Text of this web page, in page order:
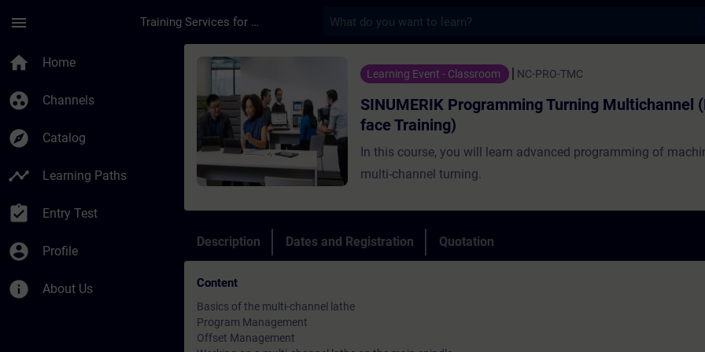
menu Training Services for Digital Industries
home Home
group_work Channels
explore Catalog
timeline Learning Paths
assignment_turned_in Entry Test
account_circle Profile
info About Us
Course - SINUMERIK Programming Turning Multichannel
Learning Event - Classroom NC-PRO-TMC
SINUMERIK Programming Turning Multichannel
face Training)
In this course, you will learn advanced programming of
multi-channel turning.
Description Dates and Registration Quotation
Content
Basics of the multi-channel lathe
Program Management
Offset Management